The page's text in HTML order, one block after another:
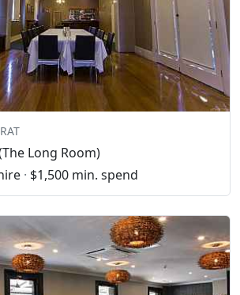
Long Room)
· $1,500 min. spend